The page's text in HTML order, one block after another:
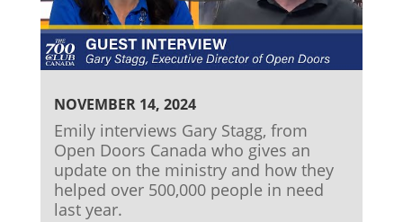
NOVEMBER 14, 2024
Emily interviews Gary Stagg, from
Open Doors Canada who gives an
update on the ministry and how they
helped over 500,000 people in need
last year.